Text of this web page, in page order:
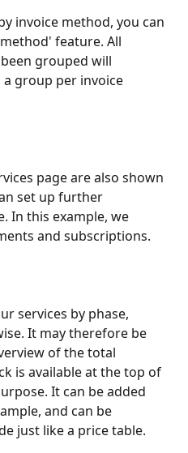
invoice method, you can
feature. All
grouped will
group per invoice
page are also shown
set up further
In this example, we
and subscriptions.
services by phase,
It may therefore be
of the total
is available at the top of
It can be added
and can be
just like a price table.